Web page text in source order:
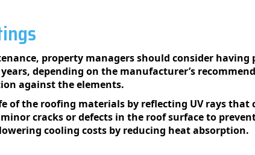
property managers should consider
depending on the manufacturer’s
against the elements.
of the roofing materials by reflecting UV rays that
cracks or defects in the roof surface to
cooling costs by reducing heat absorption.